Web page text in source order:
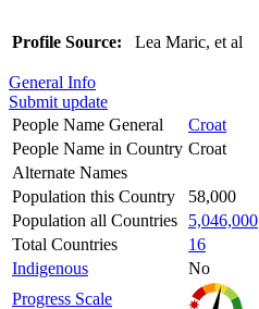
Profile Source: Lea Maric, et al
General Info
Submit update
People Name General
Croat
People Name in Country Croat
Alternate Names
Population this Country
58,000
Population all Countries
5,046,000
Total Countries
16
Indigenous
No
Progress Scale